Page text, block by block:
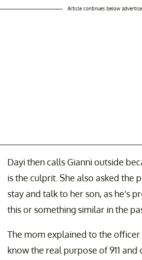
Article continues below
Dayi then calls Gianni outside
is the culprit. She also asked the
stay and talk to her son, as he’s
this or something similar in the
The mom explained to the officer
know the real purpose of 911